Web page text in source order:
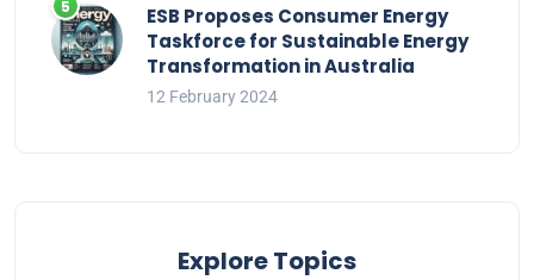
ESB Proposes Consumer Energy
Taskforce for Sustainable Energy
Transformation in Australia
12 February 2024
Explore Topics